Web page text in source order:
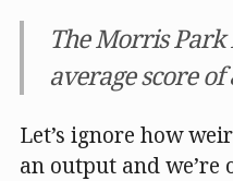
The Morris Park
average score of
Let’s ignore how
an output and we’re